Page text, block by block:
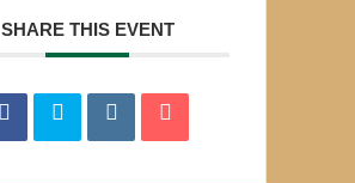
SHARE THIS EVENT